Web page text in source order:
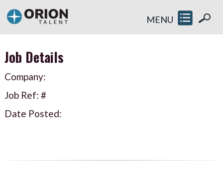
MENU
Job Details
Company:
Job Ref: #
Date Posted: